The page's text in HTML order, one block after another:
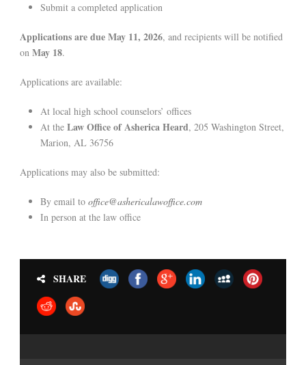
Submit a completed application
Applications are due May 11, 2026, and recipients will be notified
on May 18.
Applications are available:
At local high school counselors’ offices
At the Law Office of Asherica Heard, 205 Washington Street,
Marion, AL 36756
Applications may also be submitted:
By email to office@ashericalawoffice.com
In person at the law office
SHARE